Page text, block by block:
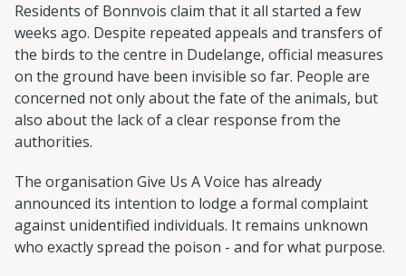
Residents of Bonnvois claim that it all started a few
weeks ago. Despite repeated appeals and transfers of
the birds to the centre in Dudelange, official measures
on the ground have been invisible so far. People are
concerned not only about the fate of the animals, but
also about the lack of a clear response from the
authorities.
The organisation Give Us A Voice has already
announced its intention to lodge a formal complaint
against unidentified individuals. It remains unknown
who exactly spread the poison - and for what purpose.